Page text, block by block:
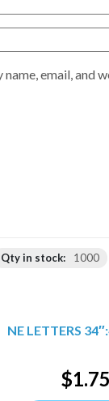
name, email, and
Qty in stock: 1000
NE LETTERS
$1.75